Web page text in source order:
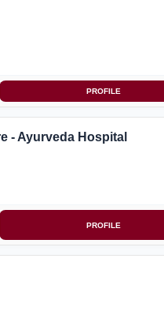
PROFILE
- Ayurveda Hospital
PROFILE